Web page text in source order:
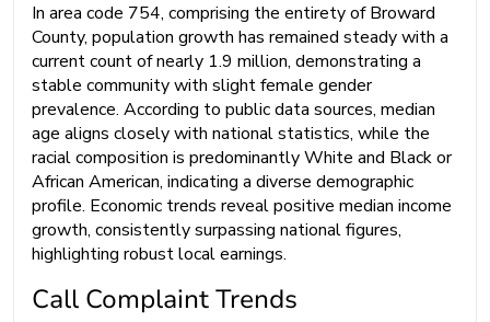
In area code 754, comprising the entirety of Broward
County, population growth has remained steady with a
current count of nearly 1.9 million, demonstrating a
stable community with slight female gender
prevalence. According to public data sources, median
age aligns closely with national statistics, while the
racial composition is predominantly White and Black or
African American, indicating a diverse demographic
profile. Economic trends reveal positive median income
growth, consistently surpassing national figures,
highlighting robust local earnings.
Call Complaint Trends